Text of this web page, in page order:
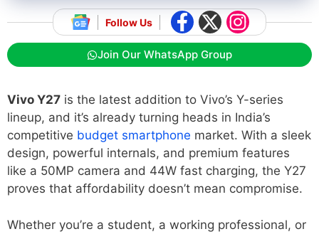
Follow Us
Join Our WhatsApp Group
Vivo Y27 is the latest addition to Vivo’s Y-series
lineup, and it’s already turning heads in India’s
competitive budget smartphone market. With a sleek
design, powerful internals, and premium features
like a 50MP camera and 44W fast charging, the Y27
proves that affordability doesn’t mean compromise.
Whether you’re a student, a working professional, or